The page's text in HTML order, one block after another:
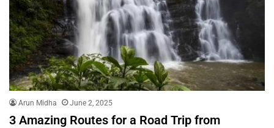
Arun Midha June 2, 2025
3 Amazing Routes for a Road Trip from